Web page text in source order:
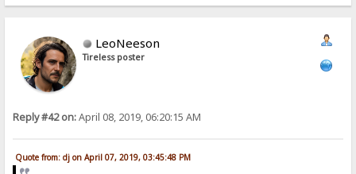
LeoNeeson
Tireless poster
Reply #42 on:April 08, 2019, 06:20:15 AM
Quote from: dj on April 07, 2019, 03:45:48 PM